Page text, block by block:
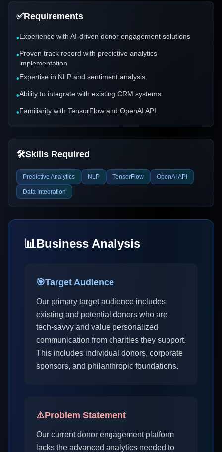
✅Requirements
•Experience with AI-driven donor engagement solutions
•Proven track record with predictive analytics
implementation
•Expertise in NLP and sentiment analysis
•Ability to integrate with existing CRM systems
•Familiarity with TensorFlow and OpenAI API
🛠️Skills Required
Predictive Analytics NLP TensorFlow OpenAI API
Data Integration
📊Business Analysis
🎯Target Audience
Our primary target audience includes
existing and potential donors who are
tech-savvy and value personalized
communication from charities they support.
This includes individual donors, corporate
sponsors, and philanthropic foundations.
⚠️Problem Statement
Our current donor engagement platform
lacks the advanced analytics needed to